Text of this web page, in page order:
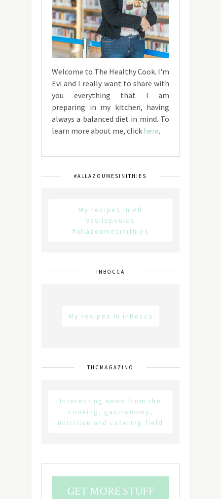
Welcome to The Healthy Cook. I'm
Evi and I really want to share with
you everything that I am
preparing in my kitchen, having
always a balanced diet in mind. To
learn more about me, click here.
#ALLAZOUMESINITHIES
My recipes in AB
Vasilopoulos
#allazoumesinithies
INBOCCA
My recipes in inBocca
THCMAGAZINO
Interesting news from the
cooking, gastronomy,
nutrition and catering field
GET MORE STUFF